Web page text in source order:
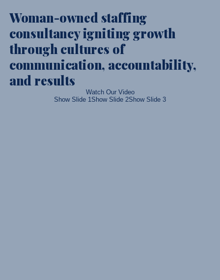
Woman-owned staffing
consultancy igniting growth
through cultures of
communication, accountability,
and results
Watch Our Video
Show Slide 1 Show Slide 2Show Slide 3